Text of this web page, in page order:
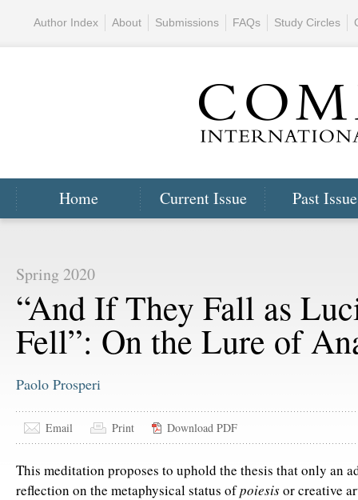
Home Current Issue Past
Author Index About Submissions FAQs Study Circles
Spring 2020
“And If They Fall as
Fell”: On the Lure of
Paolo Prosperi
Email Print Download PDF
This meditation proposes to uphold the thesis that only an
reflection on the metaphysical status ofpoiesisor creative